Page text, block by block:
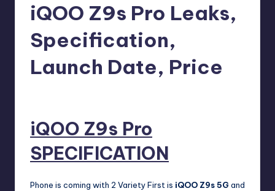
wiQOO Z9s Pro Leaks,
Specification,
Launch Date, Price
iQOO Z9s Pro
SPECIFICATION
Phone is coming with 2 Variety First is iQOO Z9s 5G and